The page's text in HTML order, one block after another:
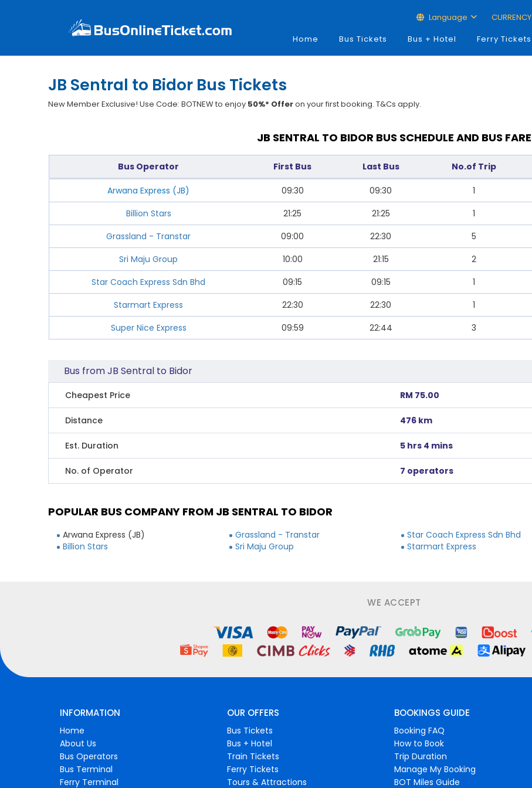
Language CURRENCY
Home
Bus Tickets Bus + Hotel Ferry Tickets
JB Sentral to Bidor Bus Tickets
New Member Exclusive! Use Code: BOTNEW to enjoy 50%* Offeron your first booking. T&Cs apply.
JB SENTRAL TO BIDOR BUS SCHEDULE AND BUS FARE
Bus Operator First Bus Last Bus No.of Trip
Arwana Express (JB) 09:30 09:30 1
Billion Stars
21:25 21:25 1
Grassland - Transtar
09:00 22:30 5
Sri Maju Group
10:00 21:15 2
Star Coach Express Sdn Bhd
09:15 09:15 1
Starmart Express
22:30 22:30 1
Super Nice Express
09:59 22:44 3
Bus from JB Sentral to Bidor
Cheapest Price RM 75.00
Distance 476 km
Est. Duration 5 hrs 4 mins
No. of Operator 7 operators
POPULAR BUS COMPANY FROM JB SENTRAL TO BIDOR
Arwana Express (JB)
Billion Stars
Grassland - Transtar
Sri Maju Group
Star Coach Express Sdn Bhd
Starmart Express
WE ACCEPT
INFORMATION
Home
About Us
Bus Operators
Bus Terminal
Ferry Terminal
OUR OFFERS
Bus Tickets
Bus + Hotel
Train Tickets
Ferry Tickets
Tours & Attractions
BOOKINGS GUIDE
Booking FAQ
How to Book
Trip Duration
Manage My Booking
BOT Miles Guide